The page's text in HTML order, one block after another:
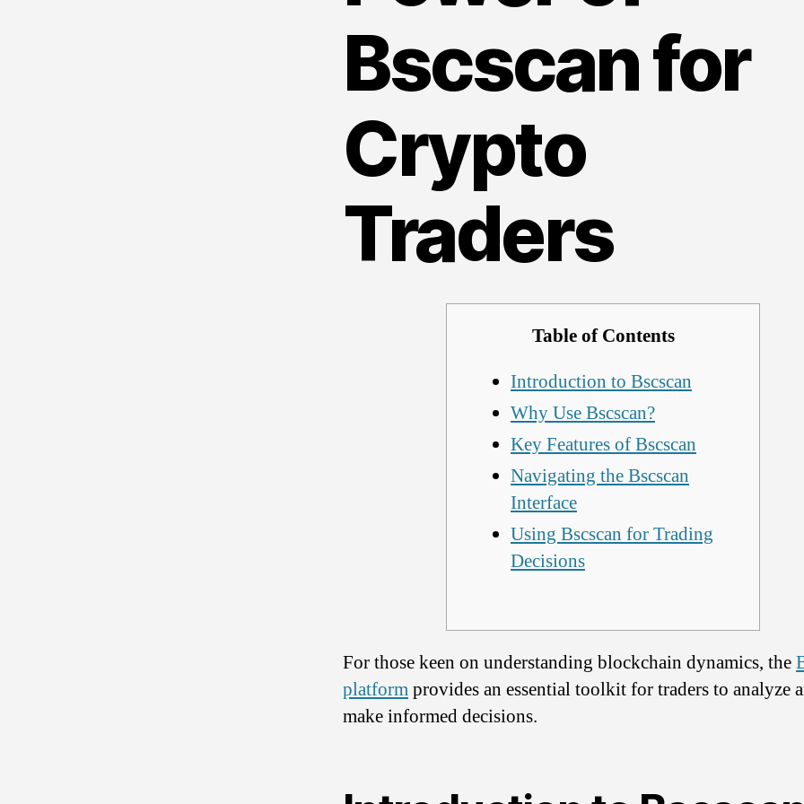
Bscscan for
Crypto
Traders
Table of Contents
Introduction to Bscscan
Why Use Bscscan?
Key Features of Bscscan
Navigating the Bscscan
Interface
Using Bscscan for Trading
Decisions
For those keen on understanding blockchain dynamics, the
platformprovides an essential toolkit for traders to analyze
make informed decisions.